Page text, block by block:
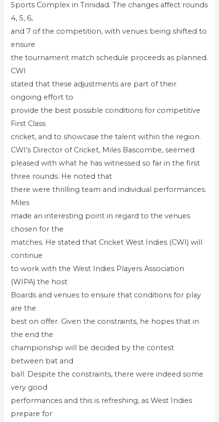
Sports Complex in Trinidad. The changes affect rounds
4, 5, 6,
and 7 of the competition, with venues being shifted to
ensure
the tournament match schedule proceeds as planned.
CWI
stated that these adjustments are part of their
ongoing effort to
provide the best possible conditions for competitive
First Class
cricket, and to showcase the talent within the region.
CWI’s Director of Cricket, Miles Bascombe, seemed
pleased with what he has witnessed so far in the first
three rounds. He noted that
there were thrilling team and individual performances.
Miles
made an interesting point in regard to the venues
chosen for the
matches. He stated that Cricket West Indies (CWI) will
continue
to work with the West Indies Players Association
(WIPA) the host
Boards and venues to ensure that conditions for play
are the
best on offer. Given the constraints, he hopes that in
the end the
championship will be decided by the contest
between bat and
ball. Despite the constraints, there were indeed some
very good
performances and this is refreshing, as West Indies
prepare for